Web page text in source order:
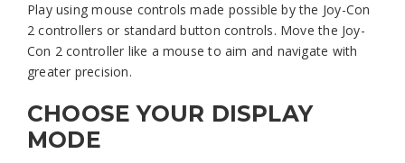
Play using mouse controls made possible by the Joy-Con
2 controllers or standard button controls. Move the Joy-
Con 2 controller like a mouse to aim and navigate with
greater precision.
CHOOSE YOUR DISPLAY
MODE